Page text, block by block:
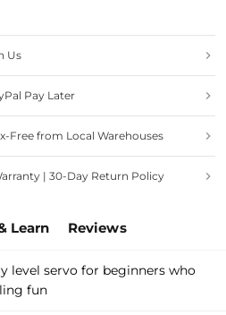
Us
Pay Later
Free from Local Warehouses
| 30-Day Return Policy
Learn Reviews
level servo for beginners who
fun